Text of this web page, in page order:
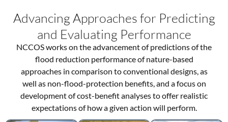
Advancing Approaches for Predicting
and Evaluating Performance
NCCOS works on the advancement of predictions of the
flood reduction performance of nature-based
approaches in comparison to conventional designs, as
well as non-flood-protection benefits, and a focus on
development of cost-benefit analyses to offer realistic
expectations of how a given action will perform.